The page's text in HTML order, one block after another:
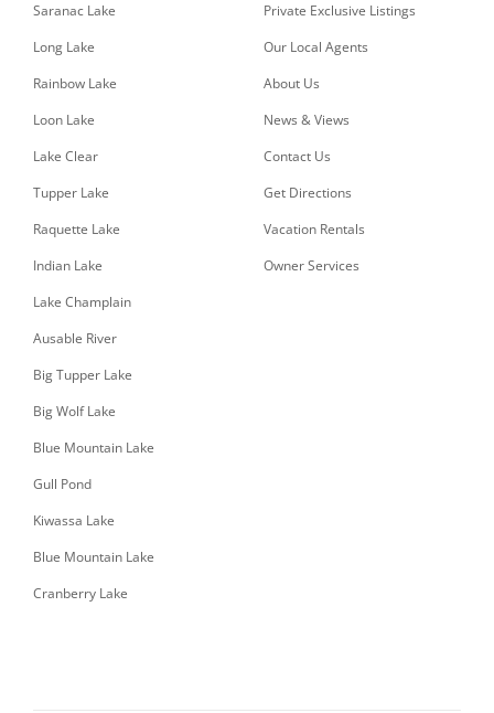
Saranac Lake
Long Lake
Rainbow Lake
Loon Lake
Lake Clear
Tupper Lake
Raquette Lake
Indian Lake
Lake Champlain
Ausable River
Big Tupper Lake
Big Wolf Lake
Blue Mountain Lake
Gull Pond
Kiwassa Lake
Blue Mountain Lake
Cranberry Lake
Private Exclusive Listings
Our Local Agents
About Us
News & Views
Contact Us
Get Directions
Vacation Rentals
Owner Services